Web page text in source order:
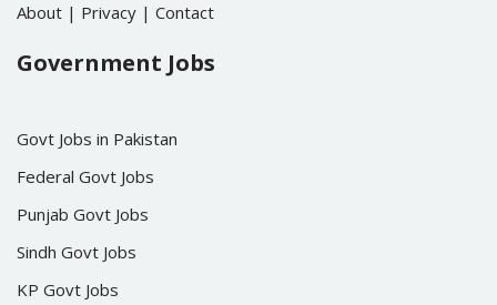
About | Privacy | Contact
Government Jobs
Govt Jobs in Pakistan
Federal Govt Jobs
Punjab Govt Jobs
Sindh Govt Jobs
KP Govt Jobs